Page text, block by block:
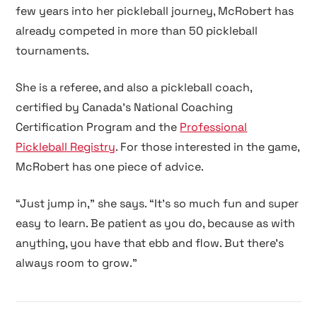
few years into her pickleball journey, McRobert has
already competed in more than 50 pickleball
tournaments.
She is a referee, and also a pickleball coach,
certified by Canada’s National Coaching
Certification Program and the Professional
Pickleball Registry. For those interested in the game,
McRobert has one piece of advice.
“Just jump in,” she says. “It’s so much fun and super
easy to learn. Be patient as you do, because as with
anything, you have that ebb and flow. But there’s
always room to grow.”